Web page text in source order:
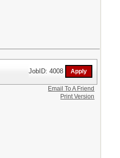
JobID: 4008
Email To A Friend
Print Version